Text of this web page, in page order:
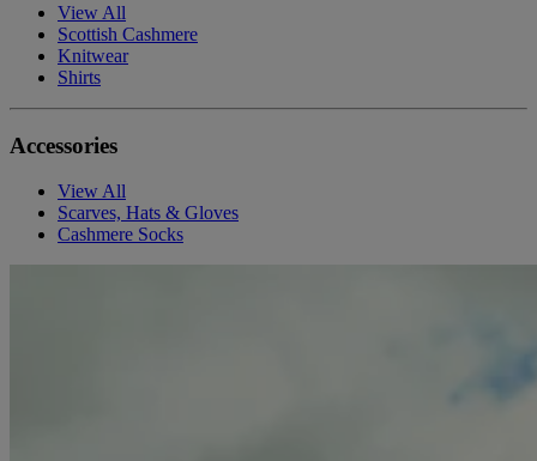
View All
Scottish Cashmere
Knitwear
Shirts
Accessories
View All
Scarves, Hats & Gloves
Cashmere Socks